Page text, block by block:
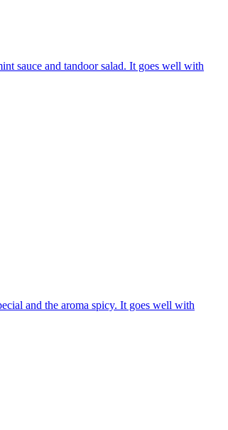
sauce and tandoor salad. It goes well with
and the aroma spicy. It goes well with